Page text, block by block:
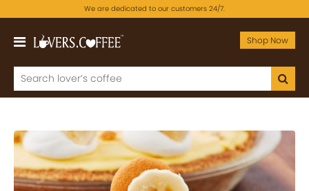
We are dedicated to our customers 24/7.
Shop Now